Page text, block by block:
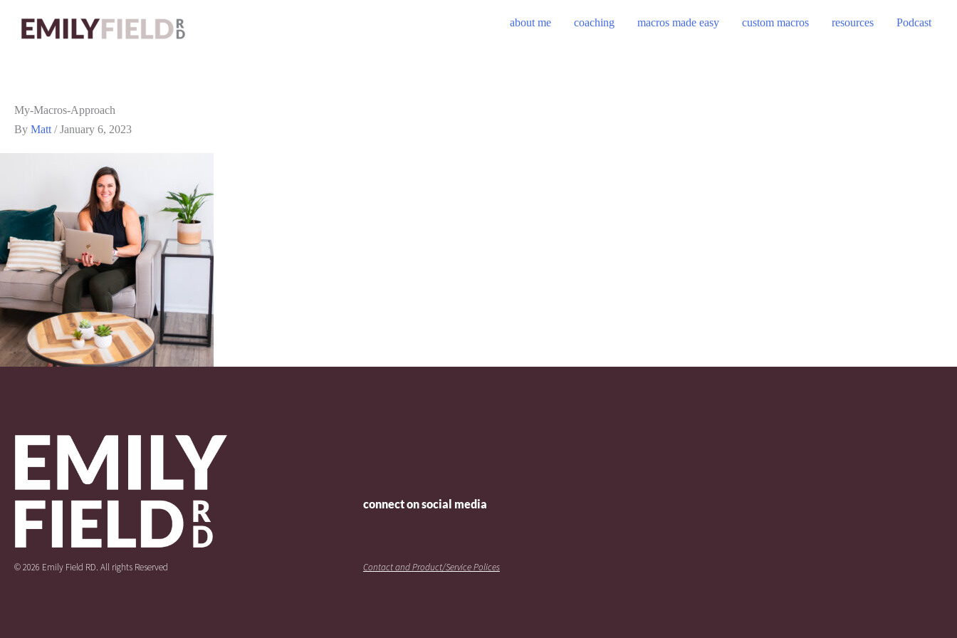
about me coaching macros made easy custom macros resources Podcast
My-Macros-Approach
By Matt /January 6, 2023
© 2026 Emily Field RD. All rights Reserved
connect on social media
Contact and Product/Service Polices